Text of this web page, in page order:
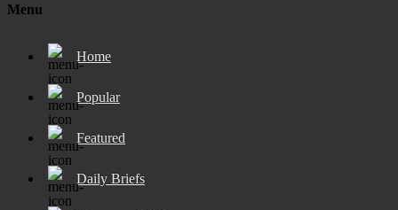
Menu
Home
Popular
Featured
Daily Briefs